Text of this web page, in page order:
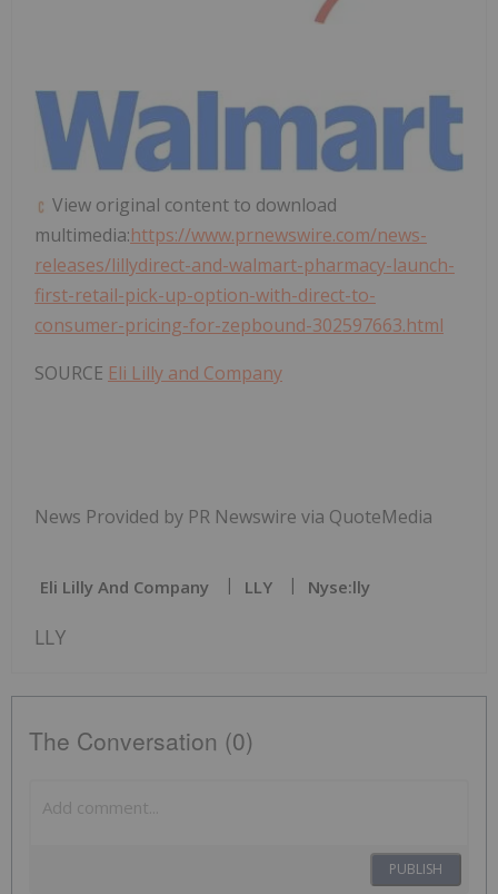
View original content to download
multimedia:https://www.prnewswire.com/news-
releases/lillydirect-and-walmart-pharmacy-launch-
first-retail-pick-up-option-with-direct-to-
consumer-pricing-for-zepbound-302597663.html
SOURCE Eli Lilly and Company
News Provided by PR Newswire via QuoteMedia
Eli Lilly And Company LLY Nyse:lly
LLY
The Conversation (0)
PUBLISH